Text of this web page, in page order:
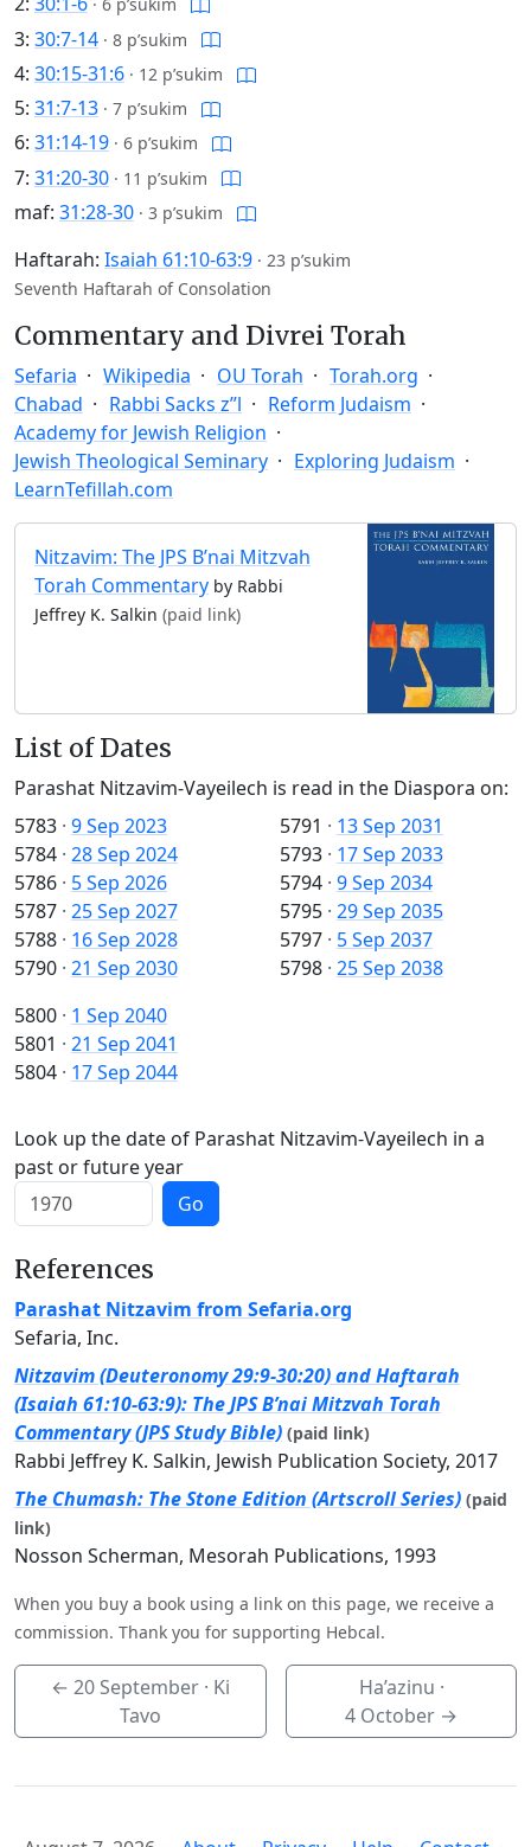
3: 30:7-14 · 8 p’sukim
4: 30:15-31:6 · 12 p’sukim
5: 31:7-13 · 7 p’sukim
6: 31:14-19 · 6 p’sukim
7: 31:20-30 · 11 p’sukim
maf: 31:28-30 · 3 p’sukim
Haftarah: Isaiah 61:10-63:9 · 23 p’sukim
Seventh Haftarah of Consolation
Commentary and Divrei Torah
Sefaria Wikipedia OU Torah
Torah.org
Chabad
Rabbi Sacks z”l
Reform Judaism
Academy for Jewish Religion
Jewish Theological Seminary
Exploring Judaism
LearnTefillah.com
Nitzavim: The JPS B’nai Mitzvah
Torah Commentary by Rabbi
Jeffrey K. Salkin (paid link)
List of Dates
Parashat Nitzavim-Vayeilech is read in the Diaspora on:
5783 · 9 Sep 2023
5784 · 28 Sep 2024
5786 · 5 Sep 2026
5787 · 25 Sep 2027
5788 · 16 Sep 2028
5790 · 21 Sep 2030
5791 · 13 Sep 2031
5793 · 17 Sep 2033
5794 · 9 Sep 2034
5795 · 29 Sep 2035
5797 · 5 Sep 2037
5798 · 25 Sep 2038
5800 · 1 Sep 2040
5801 · 21 Sep 2041
5804 · 17 Sep 2044
Look up the date of Parashat Nitzavim-Vayeilech in a
past or future year
Go
References
Parashat Nitzavim from Sefaria.org
Sefaria, Inc.
Nitzavim (Deuteronomy 29:9-30:20) and Haftarah
(Isaiah 61:10-63:9): The JPS B’nai Mitzvah Torah
Commentary (JPS Study Bible) (paid link)
Rabbi Jeffrey K. Salkin, Jewish Publication Society, 2017
The Chumash: The Stone Edition (Artscroll Series) (paid
link)
Nosson Scherman, Mesorah Publications, 1993
When you buy a book using a link on this page, we receive a
commission. Thank you for supporting Hebcal.
←20 September · Ki
Tavo
Ha’azinu ·
4 October →